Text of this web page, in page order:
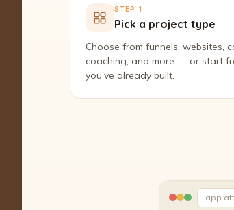
STEP 1
Pick a project type
Choose from funnels, websites,
coaching, and more — or start
you’ve already built.